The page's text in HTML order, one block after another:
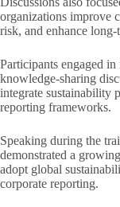
organizations improve
risk, and enhance long-
Participants engaged in
knowledge-sharing
integrate sustainability
reporting frameworks.
Speaking during the
demonstrated a
adopt global
corporate reporting.